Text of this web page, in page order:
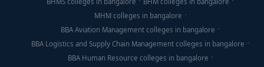
MHM colleges in bangalore
BBA Aviation Management colleges in bangalore
BBA Logistics and Supply Chain Management colleges in bangalore
BBA Human Resource colleges in bangalore